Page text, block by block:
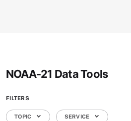
NOAA-21 Data Tools
FILTERS
TOPIC SERVICE